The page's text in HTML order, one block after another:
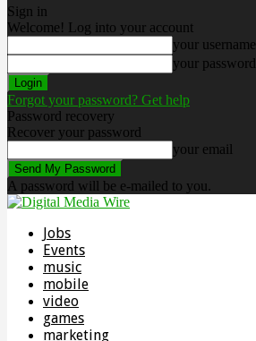
Sign in
Welcome! Log into your account
your username
your password
Forgot your password? Get help
Password recovery
Recover your password
your email
A password will be e-mailed to you.
Jobs
Events
music
mobile
video
games
marketing